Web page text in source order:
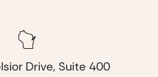
Drive, Suite 400